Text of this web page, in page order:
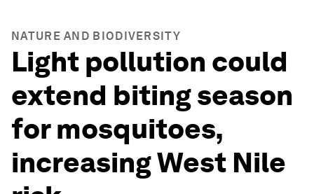
NATURE AND BIODIVERSITY
Light pollution could
extend biting season
for mosquitoes,
increasing West Nile